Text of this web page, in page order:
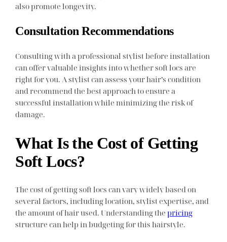
also promote longevity.
Consultation Recommendations
Consulting with a professional stylist before installation
can offer valuable insights into whether soft locs are
right for you. A stylist can assess your hair’s condition
and recommend the best approach to ensure a
successful installation while minimizing the risk of
damage.
What Is the Cost of Getting
Soft Locs?
The cost of getting soft locs can vary widely based on
several factors, including location, stylist expertise, and
the amount of hair used. Understanding thepricing
structure can help in budgeting for this hairstyle.